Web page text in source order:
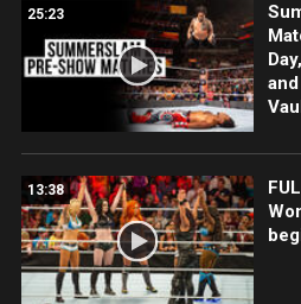
25:23
13:38